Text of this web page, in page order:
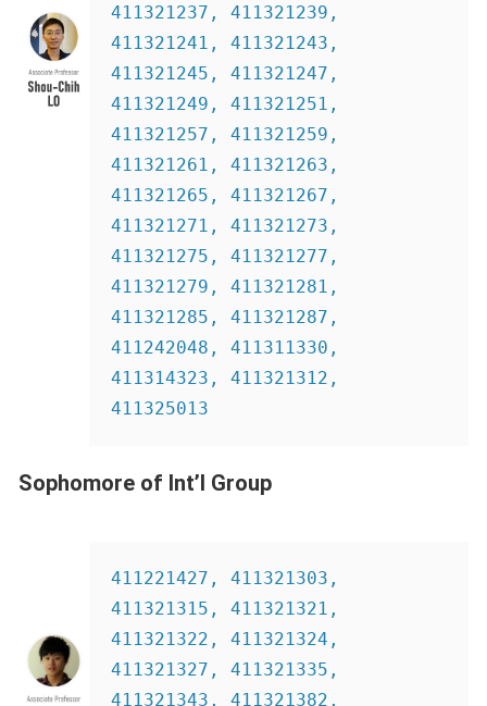
411321237, 411321239,
411321241, 411321243,
411321245, 411321247,
411321249, 411321251,
411321257, 411321259,
411321261, 411321263,
411321265, 411321267,
411321271, 411321273,
411321275, 411321277,
411321279, 411321281,
411321285, 411321287,
411242048, 411311330,
411314323, 411321312,
411325013
Sophomore of Int’l Group
411221427, 411321303,
411321315, 411321321,
411321322, 411321324,
411321327, 411321335,
411321343, 411321382,